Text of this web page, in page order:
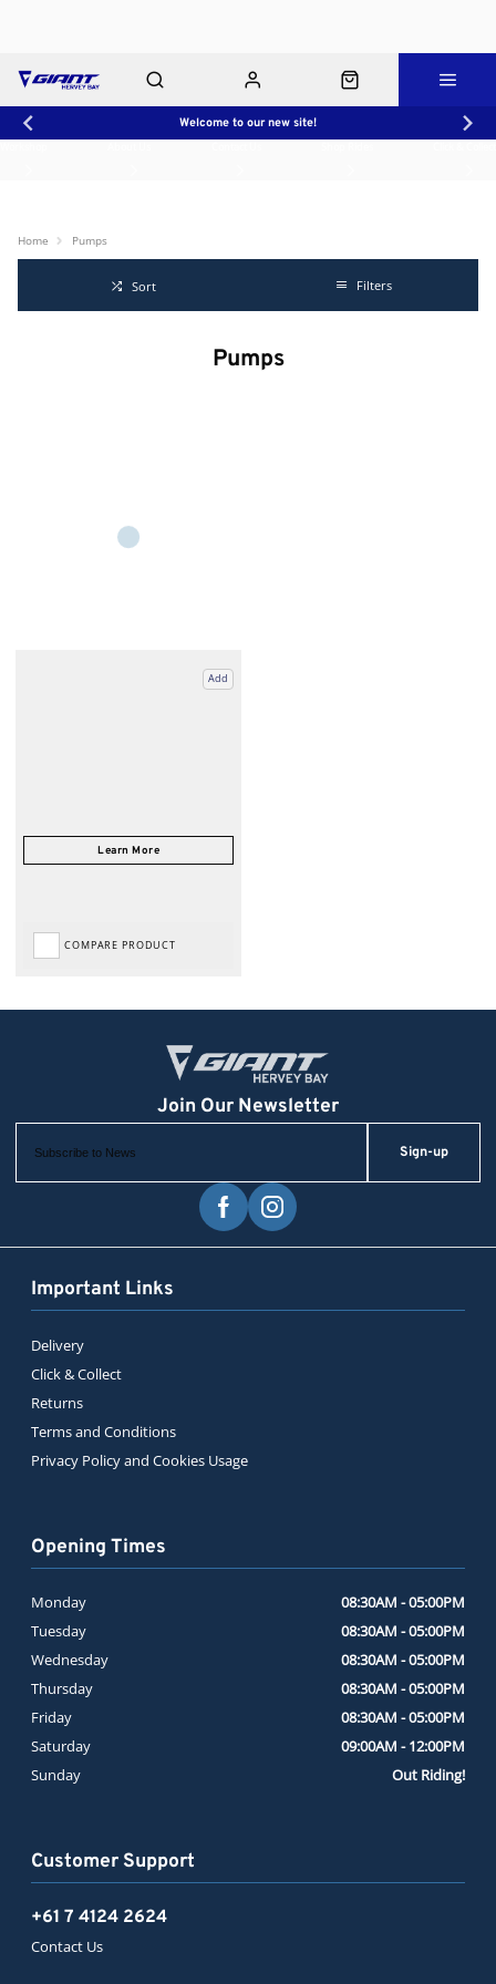
Welcome to our new site!
Home Pumps
Sort Filters
Pumps
Add
COMPARE PRODUCT
Sign-up
Important Links
Delivery
Click & Collect
Returns
Terms and Conditions
Privacy Policy and Cookies Usage
Customer Support
+61 7 4124 2624
Contact Us
Opening Times
Monday
08:30AM - 05:00PM
Tuesday
08:30AM - 05:00PM
Wednesday
08:30AM - 05:00PM
Thursday
08:30AM - 05:00PM
Friday
08:30AM - 05:00PM
Saturday
09:00AM - 12:00PM
Sunday
Out Riding!